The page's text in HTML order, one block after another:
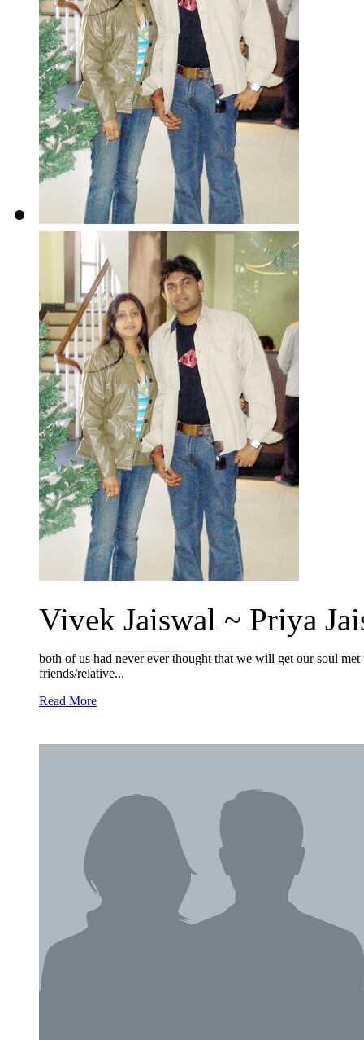
Vivek Jaiswal ~ Priya
both of us had never ever thought that we will get our soul
friends/relative...
Read More